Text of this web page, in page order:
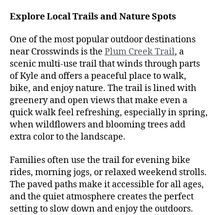
Explore Local Trails and Nature Spots
One of the most popular outdoor destinations
near Crosswinds is the Plum Creek Trail, a
scenic multi-use trail that winds through parts
of Kyle and offers a peaceful place to walk,
bike, and enjoy nature. The trail is lined with
greenery and open views that make even a
quick walk feel refreshing, especially in spring,
when wildflowers and blooming trees add
extra color to the landscape.
Families often use the trail for evening bike
rides, morning jogs, or relaxed weekend strolls.
The paved paths make it accessible for all ages,
and the quiet atmosphere creates the perfect
setting to slow down and enjoy the outdoors.